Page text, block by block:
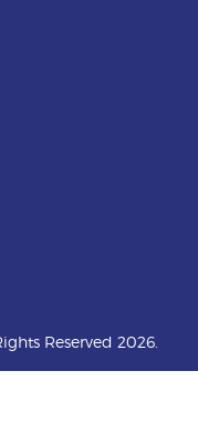
Reserved 2026.